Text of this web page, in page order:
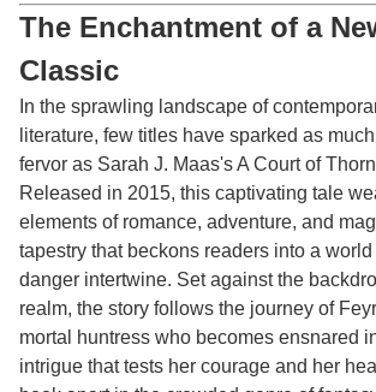
The Enchantment of a
Classic
In the sprawling landscape of
literature, few titles have sparked as
fervor as Sarah J. Maas'sA Court of
Released in 2015, this captivating tale
elements of romance, adventure, and
tapestry that beckons readers into a
danger intertwine. Set against the
realm, the story follows the journey of
mortal huntress who becomes ensnared
intrigue that tests her courage and her